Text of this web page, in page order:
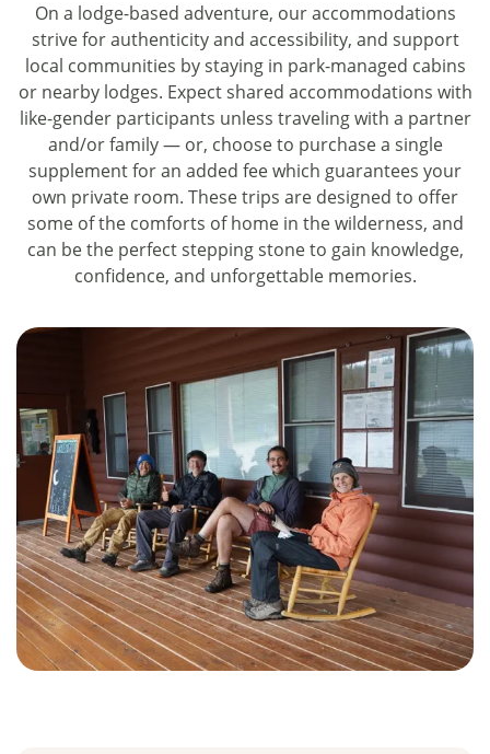
On a lodge-based adventure, our accommodations
strive for authenticity and accessibility, and support
local communities by staying in park-managed cabins
or nearby lodges. Expect shared accommodations with
like-gender participants unless traveling with a partner
and/or family — or, choose to purchase a single
supplement for an added fee which guarantees your
own private room. These trips are designed to offer
some of the comforts of home in the wilderness, and
can be the perfect stepping stone to gain knowledge,
confidence, and unforgettable memories.